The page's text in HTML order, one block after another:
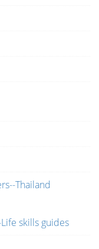
Thailand
skills guides